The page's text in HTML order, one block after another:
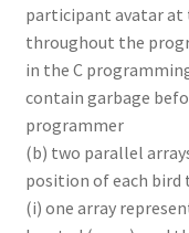
participant avatar
throughout the
in the C
contain garbage
programmer
(b) two parallel
position of each bird
(i) one array